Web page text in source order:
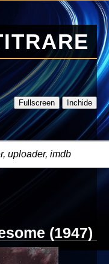
Fullscreen Inchide
(1947)